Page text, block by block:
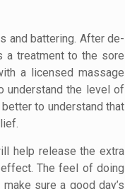
and battering. After de-
a treatment to the sore
a licensed massage
understand the level of
to understand that
help release the extra
The feel of doing
sure a good day’s